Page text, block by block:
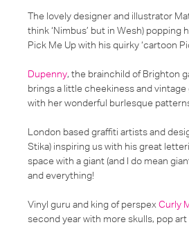
The lovely designer and illustrator
think ‘Nimbus’ but in Wesh) popping
Pick Me Up with his quirky ‘cartoon
Dupenny, the brainchild of Brighton
brings a little cheekiness and
with her wonderful burlesque
London based graffiti artists and
Stika) inspiring us with his great
space with a giant (and I do mean
and everything!
Vinyl guru and king of perspexCurly
second year with more skulls, pop